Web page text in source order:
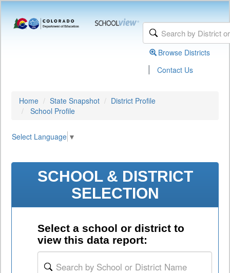
Browse Districts
| Contact Us
Home State Snapshot
District Profile
School Profile
Select Language ▼
SCHOOL & DISTRICT
SELECTION
Select a school or district to
view this data report: